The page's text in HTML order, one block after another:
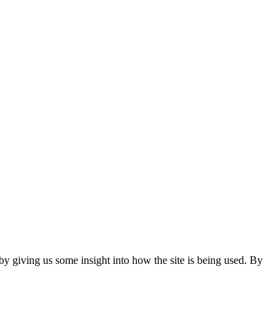
giving us some insight into how the site is being used. By